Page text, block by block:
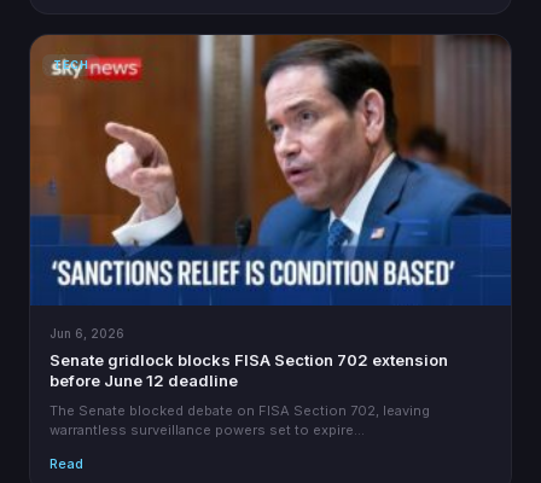
TECH
Jun 6, 2026
Senate gridlock blocks FISA Section 702 extension
before June 12 deadline
The Senate blocked debate on FISA Section 702, leaving
warrantless surveillance powers set to expire…
Read